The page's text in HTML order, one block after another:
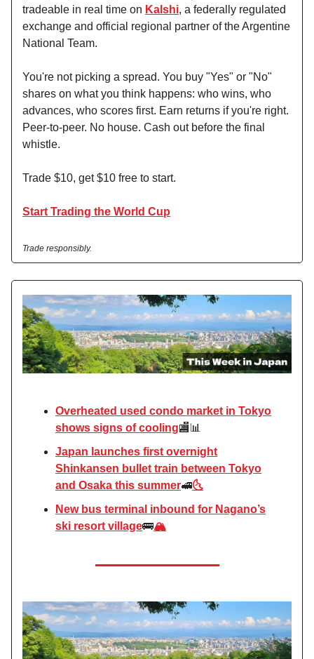
tradeable in real time on Kalshi, a federally regulated
exchange and official regional partner of the Argentine
National Team.
You're not picking a spread. You buy "Yes" or "No"
shares on what you think happens: who wins, who
advances, who scores first. Earn returns if you're right.
Peer-to-peer. No house. Cash out before the final
whistle.
Trade $10, get $10 free to start.
Start Trading the World Cup
Trade responsibly.
Overheated used condo market in Tokyo
shows signs of cooling🏬📊
Japan launches first overnight
Shinkansen bullet train between Tokyo
and Osaka this summer🚅🌜
New bus terminal inbound for Nagano’s
ski resort village🚌🏔️